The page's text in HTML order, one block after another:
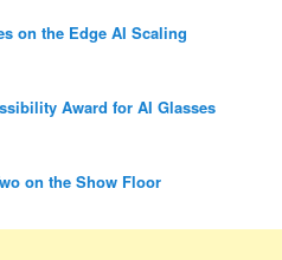
on the Edge AI Scaling
Award for AI Glasses
on the Show Floor